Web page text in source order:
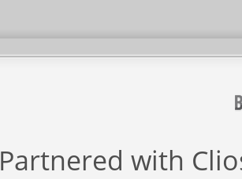
Partnered with